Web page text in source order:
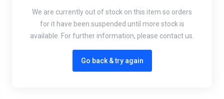
We are currently out of stock on this item so orders
for it have been suspended until more stock is
available. For further information, please contact us.
Go back & try again